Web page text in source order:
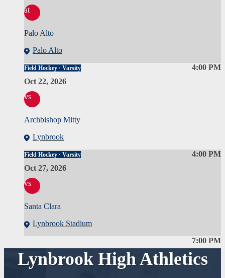
at
Palo Alto
Palo Alto
4:00 PM
Field Hockey · Varsity
Oct 22, 2026
vs
Archbishop Mitty
Lynbrook
4:00 PM
Field Hockey · Varsity
Oct 27, 2026
vs
Santa Clara
Lynbrook Stadium
7:00 PM
Lynbrook High Athletics